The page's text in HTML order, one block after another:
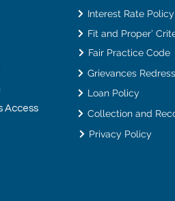
Access
Interest Rate Policy
Fit and Proper’
Fair Practice Code
Grievances
Loan Policy
Privacy Policy